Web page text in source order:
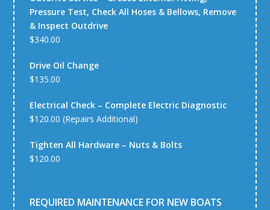
Pressure Test, Check All Hoses & Bellows, Remove
& Inspect Outdrive
$340.00
Drive Oil Change
$135.00
Electrical Check – Complete Electric Diagnostic
$120.00 (Repairs Additional)
Tighten All Hardware – Nuts & Bolts
$120.00
REQUIRED MAINTENANCE FOR NEW BOATS